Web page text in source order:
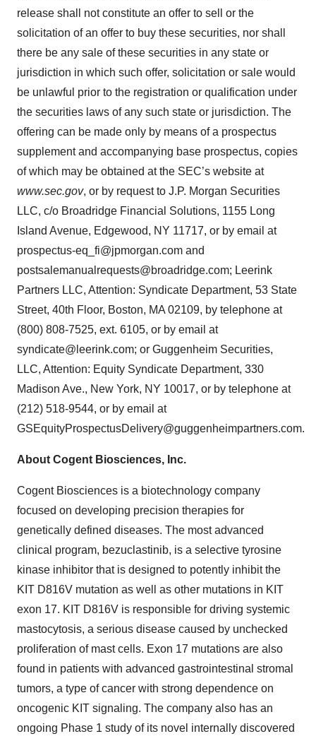
release shall not constitute an offer to sell or the
solicitation of an offer to buy these securities, nor shall
there be any sale of these securities in any state or
jurisdiction in which such offer, solicitation or sale would
be unlawful prior to the registration or qualification under
the securities laws of any such state or jurisdiction. The
offering can be made only by means of a prospectus
supplement and accompanying base prospectus, copies
of which may be obtained at the SEC’s website at
www.sec.gov, or by request to J.P. Morgan Securities
LLC, c/o Broadridge Financial Solutions, 1155 Long
Island Avenue, Edgewood, NY 11717, or by email at
prospectus-eq_fi@jpmorgan.com and
postsalemanualrequests@broadridge.com; Leerink
Partners LLC, Attention: Syndicate Department, 53 State
Street, 40th Floor, Boston, MA 02109, by telephone at
(800) 808-7525, ext. 6105, or by email at
syndicate@leerink.com; or Guggenheim Securities,
LLC, Attention: Equity Syndicate Department, 330
Madison Ave., New York, NY 10017, or by telephone at
(212) 518-9544, or by email at
GSEquityProspectusDelivery@guggenheimpartners.com.
About Cogent Biosciences, Inc.
Cogent Biosciences is a biotechnology company
focused on developing precision therapies for
genetically defined diseases. The most advanced
clinical program, bezuclastinib, is a selective tyrosine
kinase inhibitor that is designed to potently inhibit the
KIT D816V mutation as well as other mutations in KIT
exon 17. KIT D816V is responsible for driving systemic
mastocytosis, a serious disease caused by unchecked
proliferation of mast cells. Exon 17 mutations are also
found in patients with advanced gastrointestinal stromal
tumors, a type of cancer with strong dependence on
oncogenic KIT signaling. The company also has an
ongoing Phase 1 study of its novel internally discovered